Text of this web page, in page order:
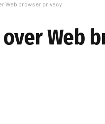
Web browser privacy
Web